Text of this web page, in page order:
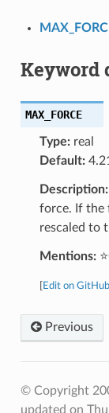
Keyword
MAX_FORCE
Type:real
Default:
Description:
force. If the
rescaled to
Mentions:⭐
Edit on GitHub
Previous
© Copyright
updated on